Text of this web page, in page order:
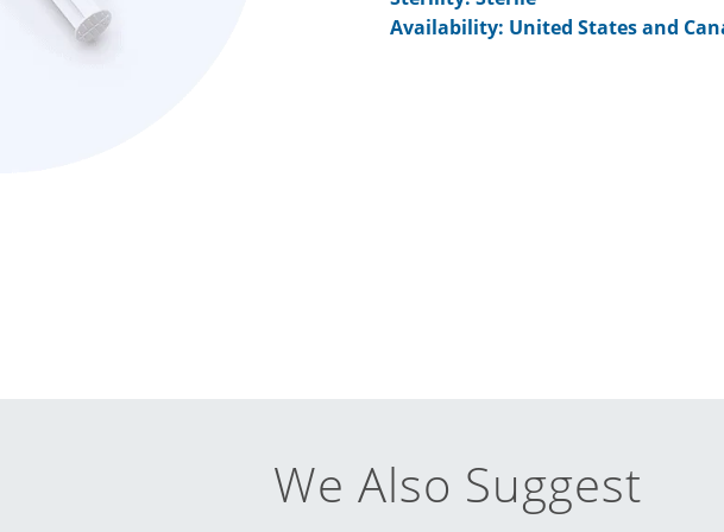
Availability: United States and
We Also Suggest